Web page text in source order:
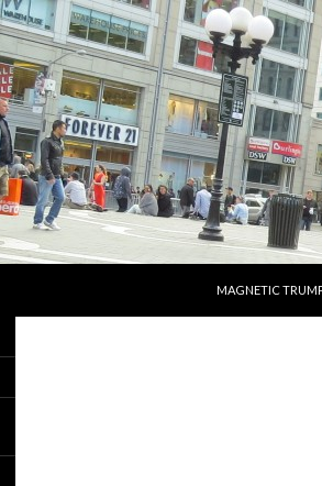
MAGNETIC